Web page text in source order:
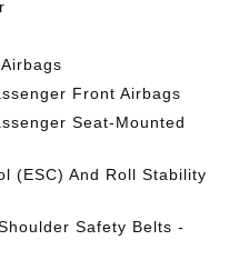
Front Airbags
Seat-Mounted
(ESC) And Roll Stability
Safety Belts -